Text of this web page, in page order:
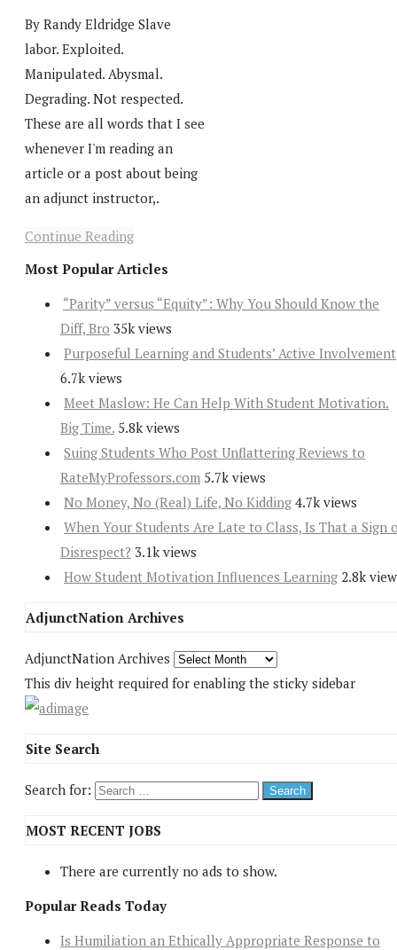
By Randy Eldridge Slave
labor. Exploited.
Manipulated. Abysmal.
Degrading. Not respected.
These are all words that I see
whenever I'm reading an
article or a post about being
an adjunct instructor,.
Continue Reading
Most Popular Articles
“Parity” versus “Equity”: Why You Should Know the
Diff, Bro 35k views
Purposeful Learning and Students’ Active Involvement
6.7k views
Meet Maslow: He Can Help With Student Motivation.
Big Time. 5.8k views
Suing Students Who Post Unflattering Reviews to
RateMyProfessors.com 5.7k views
No Money, No (Real) Life, No Kidding 4.7k views
When Your Students Are Late to Class, Is That a Sign
Disrespect? 3.1k views
How Student Motivation Influences Learning 2.8k
AdjunctNation Archives
AdjunctNation Archives
This div height required for enabling the sticky sidebar
Site Search
Search for:
MOST RECENT JOBS
There are currently no ads to show.
Popular Reads Today
Is Humiliation an Ethically Appropriate Response to